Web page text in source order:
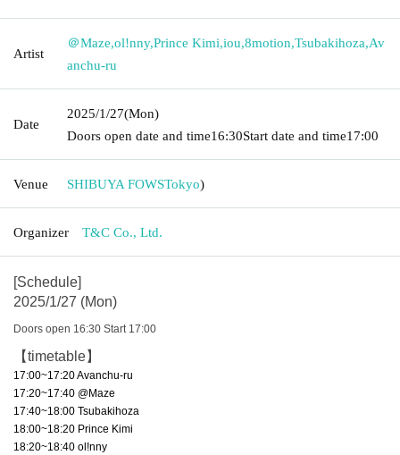
Artist
＠Maze,ol!nny,Prince Kimi,iou,8motion,Tsubakihoza,Av
anchu-ru
Date
2025/1/27(Mon)
Doors open date and time16:30Start date and time17:00
Venue SHIBUYA FOWSTokyo)
Organizer T&C Co., Ltd.
[Schedule]
2025/1/27 (Mon)
Doors open 16:30 Start 17:00
【timetable】
17:00~17:20 Avanchu-ru
17:20~17:40 @Maze
17:40~18:00 Tsubakihoza
18:00~18:20 Prince Kimi
18:20~18:40 ol!nny